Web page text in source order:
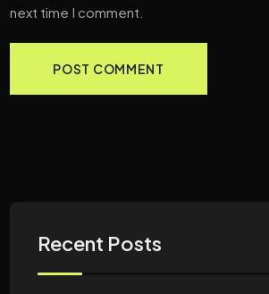
next time I comment.
Recent Posts